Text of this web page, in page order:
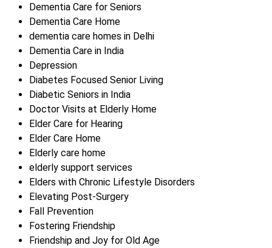
Dementia Care for Seniors
Dementia Care Home
dementia care homes in Delhi
Dementia Care in India
Depression
Diabetes Focused Senior Living
Diabetic Seniors in India
Doctor Visits at Elderly Home
Elder Care for Hearing
Elder Care Home
Elderly care home
elderly support services
Elders with Chronic Lifestyle Disorders
Elevating Post-Surgery
Fall Prevention
Fostering Friendship
Friendship and Joy for Old Age